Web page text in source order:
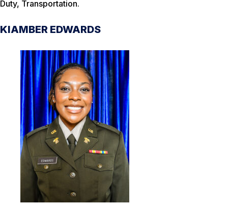
Duty, Transportation.
KIAMBER EDWARDS